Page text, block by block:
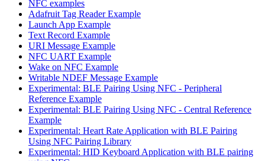
NFC examples
Adafruit Tag Reader Example
Launch App Example
Text Record Example
URI Message Example
NFC UART Example
Wake on NFC Example
Writable NDEF Message Example
Experimental: BLE Pairing Using NFC - Peripheral
Reference Example
Experimental: BLE Pairing Using NFC - Central Reference
Example
Experimental: Heart Rate Application with BLE Pairing
Using NFC Pairing Library
Experimental: HID Keyboard Application with BLE pairing